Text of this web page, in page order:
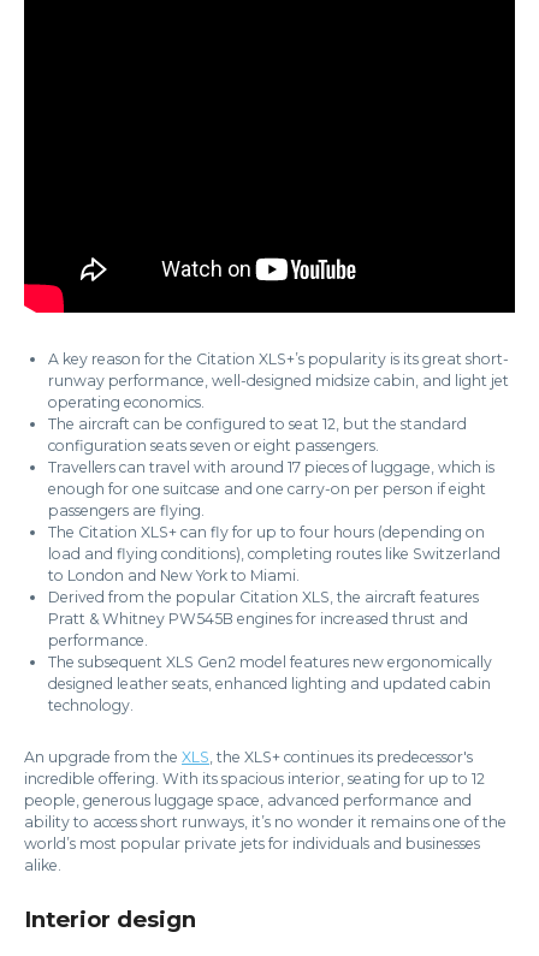
A key reason for the Citation XLS+’s popularity is its great short-
runway performance, well-designed midsize cabin, and light jet
operating economics.
The aircraft can be configured to seat 12, but the standard
configuration seats seven or eight passengers.
Travellers can travel with around 17 pieces of luggage, which is
enough for one suitcase and one carry-on per person if eight
passengers are flying.
The Citation XLS+ can fly for up to four hours (depending on
load and flying conditions), completing routes like Switzerland
to London and New York to Miami.
Derived from the popular Citation XLS, the aircraft features
Pratt & Whitney PW545B engines for increased thrust and
performance.
The subsequent XLS Gen2 model features new ergonomically
designed leather seats, enhanced lighting and updated cabin
technology.
An upgrade from the XLS , the XLS+ continues its predecessor's
incredible offering. With its spacious interior, seating for up to 12
people, generous luggage space, advanced performance and
ability to access short runways, it’s no wonder it remains one of the
world’s most popular private jets for individuals and businesses
alike.
Interior design